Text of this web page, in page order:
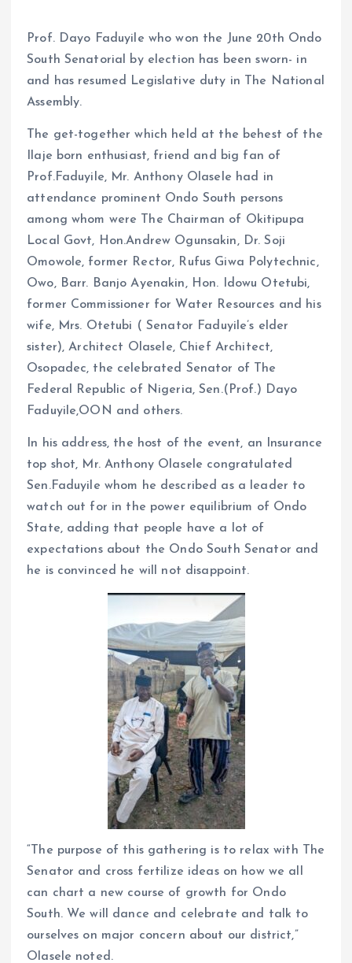
Prof. Dayo Faduyile who won the June 20th Ondo
South Senatorial by election has been sworn- in
and has resumed Legislative duty in The National
Assembly.
The get-together which held at the behest of the
Ilaje born enthusiast, friend and big fan of
Prof.Faduyile, Mr. Anthony Olasele had in
attendance prominent Ondo South persons
among whom were The Chairman of Okitipupa
Local Govt, Hon.Andrew Ogunsakin, Dr. Soji
Omowole, former Rector, Rufus Giwa Polytechnic,
Owo, Barr. Banjo Ayenakin, Hon. Idowu Otetubi,
former Commissioner for Water Resources and his
wife, Mrs. Otetubi ( Senator Faduyile’s elder
sister), Architect Olasele, Chief Architect,
Osopadec, the celebrated Senator of The
Federal Republic of Nigeria, Sen.(Prof.) Dayo
Faduyile,OON and others.
In his address, the host of the event, an Insurance
top shot, Mr. Anthony Olasele congratulated
Sen.Faduyile whom he described as a leader to
watch out for in the power equilibrium of Ondo
State, adding that people have a lot of
expectations about the Ondo South Senator and
he is convinced he will not disappoint.
“The purpose of this gathering is to relax with The
Senator and cross fertilize ideas on how we all
can chart a new course of growth for Ondo
South. We will dance and celebrate and talk to
ourselves on major concern about our district,”
Olasele noted.